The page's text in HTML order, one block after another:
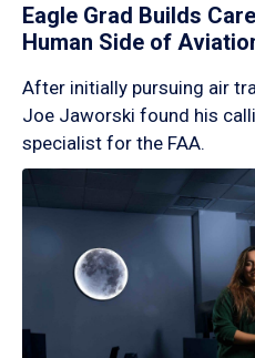
Eagle Grad Builds
Human Side of
After initially pursuing air
Joe Jaworski found his
specialist for the FAA.